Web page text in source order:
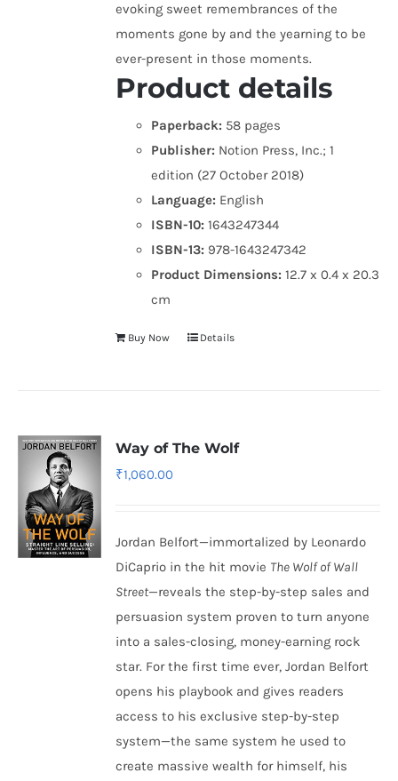
evoking sweet remembrances of the
moments gone by and the yearning to be
ever-present in those moments.
Product details
Paperback: 58 pages
Publisher: Notion Press, Inc.; 1
edition (27 October 2018)
Language: English
ISBN-10: 1643247344
ISBN-13: 978-1643247342
Product Dimensions:12.7 x 0.4 x 20.3
cm
Buy Now Details
Way of The Wolf
₹1,060.00
Jordan Belfort—immortalized by Leonardo
DiCaprio in the hit movie The Wolf of Wall
Street—reveals the step-by-step sales and
persuasion system proven to turn anyone
into a sales-closing, money-earning rock
star. For the first time ever, Jordan Belfort
opens his playbook and gives readers
access to his exclusive step-by-step
system—the same system he used to
create massive wealth for himself, his